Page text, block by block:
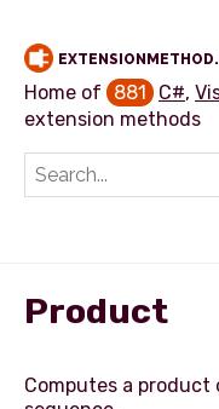
Home of 881 C#,
extension methods
Product
Computes a